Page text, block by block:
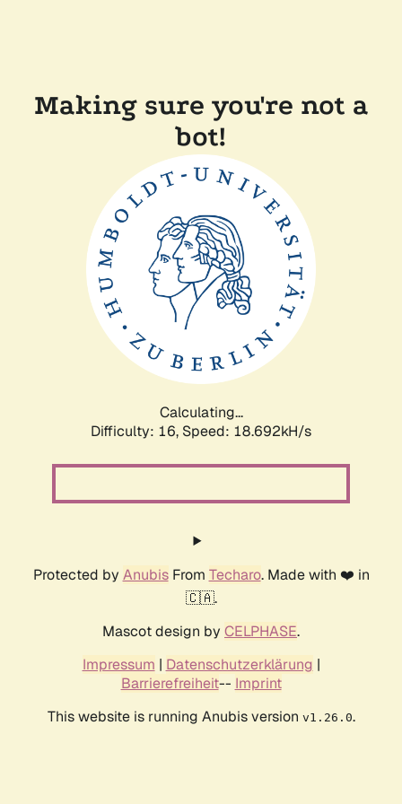
Making sure you're not a
bot!
Calculating...
Difficulty: 16, Speed: 18.692kH/s
Protected by AnubisFrom Techaro. Made with ❤️ in
🇨🇦.
Mascot design by CELPHASE.
Impressum | Datenschutzerklärung |
Barrierefreiheit-- Imprint
This website is running Anubis version v1.26.0.